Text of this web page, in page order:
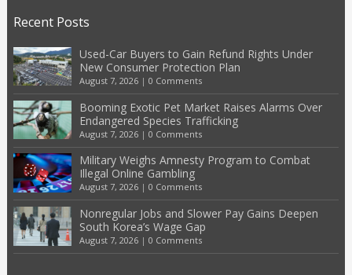
Recent Posts
Used-Car Buyers to Gain Refund Rights Under
New Consumer Protection Plan
August 7, 2026| 0 Comments
Booming Exotic Pet Market Raises Alarms Over
Endangered Species Trafficking
August 7, 2026| 0 Comments
Military Weighs Amnesty Program to Combat
Illegal Online Gambling
August 7, 2026| 0 Comments
Nonregular Jobs and Slower Pay Gains Deepen
South Korea’s Wage Gap
August 7, 2026| 0 Comments